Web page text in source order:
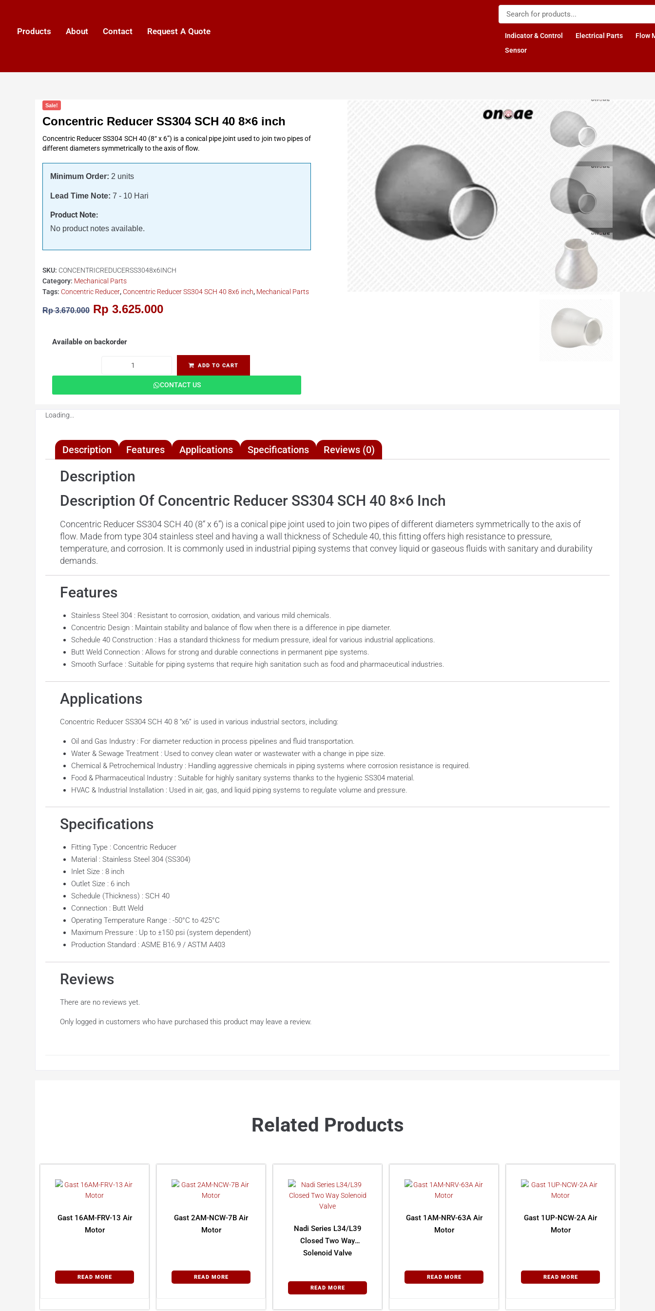
Products About Contact Request A Quote Indicator & Control Electrical Parts
Flow
Sensor
Sale!
Concentric Reducer SS304 SCH 40 8×6 inch
Concentric Reducer SS304 SCH 40 (8“ x 6”) is a conical pipe joint used to join two pipes of
different diameters symmetrically to the axis of flow.
Minimum Order: 2 units
Lead Time Note: 7 - 10 Hari
Product Note:
No product notes available.
SKU: CONCENTRICREDUCERSS3048x6INCH
Category: Mechanical Parts
Tags: Concentric Reducer, Concentric Reducer SS304 SCH 40 8x6 inch, Mechanical Parts
Rp3.670.000 Rp 3.625.000
CONTACT US
Available on backorder
ADD TO CART
Loading...
Description Features Applications Specifications Reviews (0)
Description
Description Of Concentric Reducer SS304 SCH 40 8×6 Inch
Concentric Reducer SS304 SCH 40 (8“ x 6”) is a conical pipe joint used to join two pipes of different diameters symmetrically to the axis of
flow. Made from type 304 stainless steel and having a wall thickness of Schedule 40, this fitting offers high resistance to pressure,
temperature, and corrosion. It is commonly used in industrial piping systems that convey liquid or gaseous fluids with sanitary and durability
demands.
Features
Stainless Steel 304 : Resistant to corrosion, oxidation, and various mild chemicals.
Concentric Design : Maintain stability and balance of flow when there is a difference in pipe diameter.
Schedule 40 Construction : Has a standard thickness for medium pressure, ideal for various industrial applications.
Butt Weld Connection : Allows for strong and durable connections in permanent pipe systems.
Smooth Surface : Suitable for piping systems that require high sanitation such as food and pharmaceutical industries.
Applications
Concentric Reducer SS304 SCH 40 8 “x6” is used in various industrial sectors, including:
Oil and Gas Industry : For diameter reduction in process pipelines and fluid transportation.
Water & Sewage Treatment : Used to convey clean water or wastewater with a change in pipe size.
Chemical & Petrochemical Industry : Handling aggressive chemicals in piping systems where corrosion resistance is required.
Food & Pharmaceutical Industry : Suitable for highly sanitary systems thanks to the hygienic SS304 material.
HVAC & Industrial Installation : Used in air, gas, and liquid piping systems to regulate volume and pressure.
Specifications
Fitting Type : Concentric Reducer
Material : Stainless Steel 304 (SS304)
Inlet Size : 8 inch
Outlet Size : 6 inch
Schedule (Thickness) : SCH 40
Connection : Butt Weld
Operating Temperature Range : -50°C to 425°C
Maximum Pressure : Up to ±150 psi (system dependent)
Production Standard : ASME B16.9 / ASTM A403
Reviews
There are no reviews yet.
Only logged in customers who have purchased this product may leave a review.
Related Products
Gast 16AM-FRV-13 Air
Motor
READ MORE
Gast 2AM-NCW-7B Air
Motor
READ MORE
Nadi Series L34/L39
Closed Two Way
Solenoid Valve
READ MORE
Gast 1AM-NRV-63A Air
Motor
READ MORE
Gast 1UP-NCW-2A Air
Motor
READ MORE